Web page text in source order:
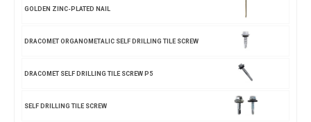
GOLDEN ZINC-PLATED NAIL
DRACOMET ORGANOMETALIC SELF DRILLING TILE SCREW
DRACOMET SELF DRILLING TILE SCREW P5
SELF DRILLING TILE SCREW